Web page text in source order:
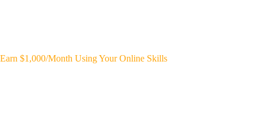
Earn $1,000/Month Using Your Online Skills